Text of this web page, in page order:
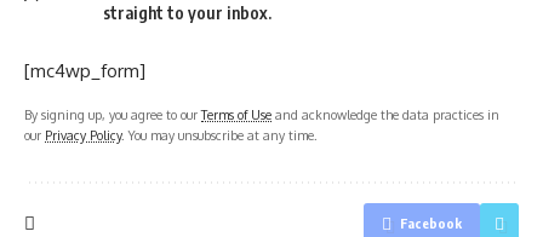
straight to your inbox.
[mc4wp_form]
By signing up, you agree to ourTerms of Use and acknowledge the data practices in
our Privacy Policy. You may unsubscribe at any time.
Facebook